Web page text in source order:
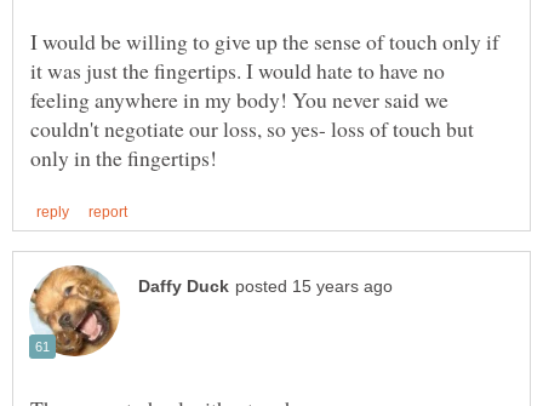
I would be willing to give up the sense of touch only if
it was just the fingertips. I would hate to have no
feeling anywhere in my body! You never said we
couldn't negotiate our loss, so yes- loss of touch but